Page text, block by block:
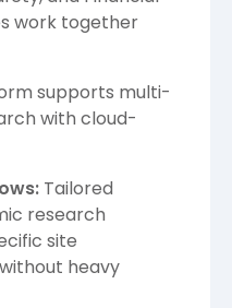
work together
supports multi-
with cloud-
Tailored
research
site
heavy